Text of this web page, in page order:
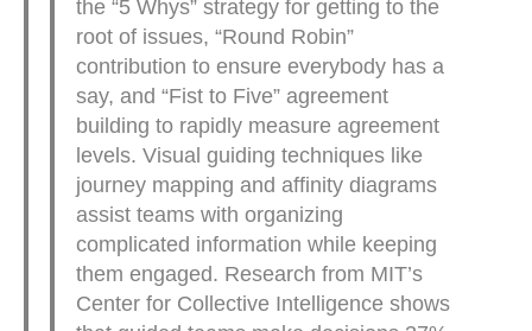
the “5 Whys” strategy for getting to the
root of issues, “Round Robin”
contribution to ensure everybody has a
say, and “Fist to Five” agreement
building to rapidly measure agreement
levels. Visual guiding techniques like
journey mapping and affinity diagrams
assist teams with organizing
complicated information while keeping
them engaged. Research from MIT’s
Center for Collective Intelligence shows